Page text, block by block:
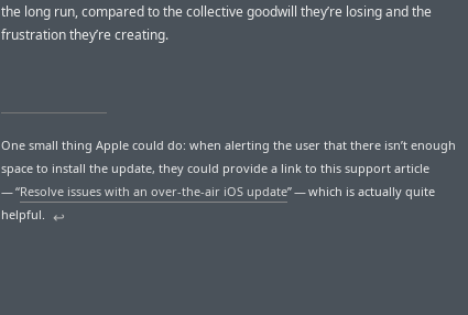
the long run, compared to the collective goodwill they’re losing and the
frustration they’re creating.
One small thing Apple could do: when alerting the user that there isn’t enough
space to install the update, they could provide a link to this support article
— “Resolve issues with an over-the-air iOS update” — which is actually quite
helpful. ↩︎